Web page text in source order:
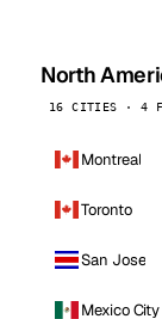
North
16 CITIES · 4
Montreal
Toronto
San Jose
Mexico City